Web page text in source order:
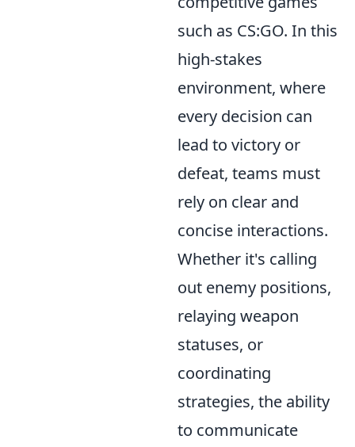
such as CS:GO. In this
high-stakes
environment, where
every decision can
lead to victory or
defeat, teams must
rely on clear and
concise interactions.
Whether it's calling
out enemy positions,
relaying weapon
statuses, or
coordinating
strategies, the ability
to communicate